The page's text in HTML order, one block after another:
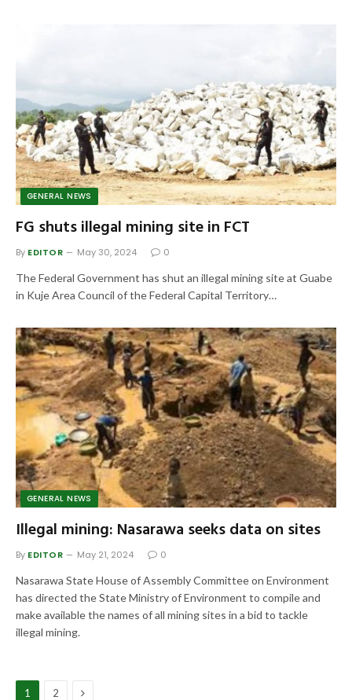
GENERAL NEWS
FG shuts illegal mining site in FCT
By EDITOR May 30, 2024 0
The Federal Government has shut an illegal mining site at Guabe
in Kuje Area Council of the Federal Capital Territory…
GENERAL NEWS
Illegal mining: Nasarawa seeks data on sites
By EDITOR May 21, 2024 0
Nasarawa State House of Assembly Committee on Environment
has directed the State Ministry of Environment to compile and
make available the names of all mining sites in a bid to tackle
illegal mining.
1 2 Next